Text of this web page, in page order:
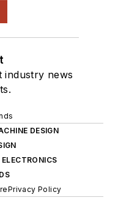
industry news
DESIGN
Privacy Policy